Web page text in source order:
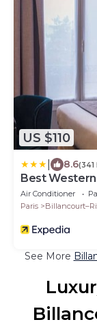
US $110
8.6(341
Best
Air Conditioner
Paris
See More